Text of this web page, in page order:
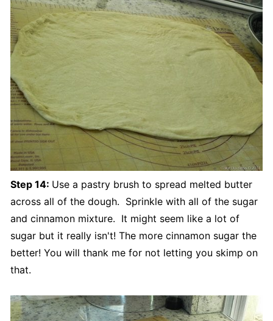
Step 14: Use a pastry brush to spread melted butter
across all of the dough. Sprinkle with all of the sugar
and cinnamon mixture. It might seem like a lot of
sugar but it really isn't! The more cinnamon sugar the
better! You will thank me for not letting you skimp on
that.